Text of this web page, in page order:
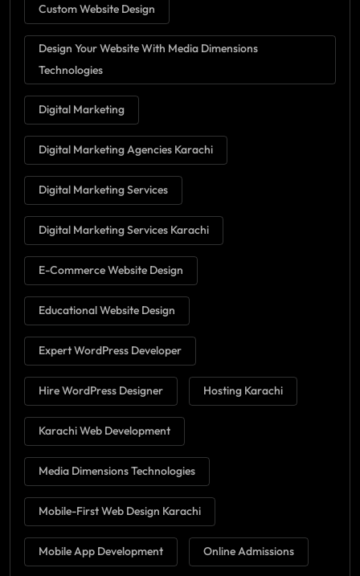
Custom Website Design
Design Your Website With Media Dimensions
Technologies
Digital Marketing
Digital Marketing Agencies Karachi
Digital Marketing Services
Digital Marketing Services Karachi
E-Commerce Website Design
Educational Website Design
Expert WordPress Developer
Hire WordPress Designer Hosting Karachi
Karachi Web Development
Media Dimensions Technologies
Mobile-First Web Design Karachi
Mobile App Development Online Admissions